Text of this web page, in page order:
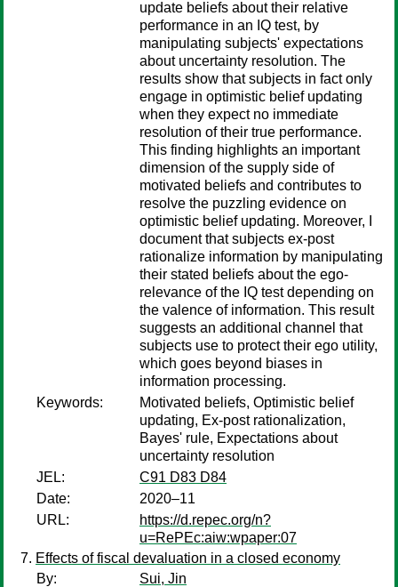
update beliefs about their relative
performance in an IQ test, by
manipulating subjects' expectations
about uncertainty resolution. The
results show that subjects in fact only
engage in optimistic belief updating
when they expect no immediate
resolution of their true performance.
This finding highlights an important
dimension of the supply side of
motivated beliefs and contributes to
resolve the puzzling evidence on
optimistic belief updating. Moreover, I
document that subjects ex-post
rationalize information by manipulating
their stated beliefs about the ego-
relevance of the IQ test depending on
the valence of information. This result
suggests an additional channel that
subjects use to protect their ego utility,
which goes beyond biases in
information processing.
Keywords:
Motivated beliefs, Optimistic belief
updating, Ex-post rationalization,
Bayes' rule, Expectations about
uncertainty resolution
JEL:
C91 D83 D84
Date:
2020–11
URL:
https://d.repec.org/n?
u=RePEc:aiw:wpaper:07
Effects of fiscal devaluation in a closed economy
By:
Sui, Jin